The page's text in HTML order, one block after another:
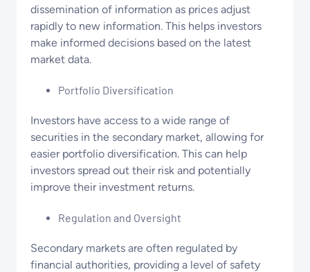
dissemination of information as prices adjust
rapidly to new information. This helps investors
make informed decisions based on the latest
market data.
Portfolio Diversification
Investors have access to a wide range of
securities in the secondary market, allowing for
easier portfolio diversification. This can help
investors spread out their risk and potentially
improve their investment returns.
Regulation and Oversight
Secondary markets are often regulated by
financial authorities, providing a level of safety